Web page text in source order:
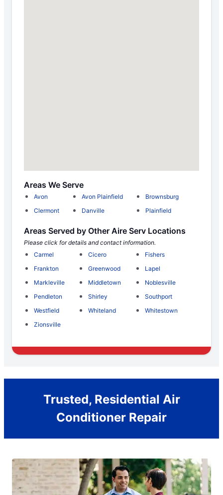
Areas We Serve
Avon Avon Plainfield
Brownsburg
Clermont
Danville Plainfield
Areas Served by Other Aire Serv Locations
Please click for details and contact information.
Carmel
Cicero
Fishers
Frankton
Greenwood
Lapel
Markleville
Middletown
Noblesville
Pendleton
Shirley
Southport
Westfield
Whiteland
Whitestown
Zionsville
Trusted, Residential Air
Conditioner Repair